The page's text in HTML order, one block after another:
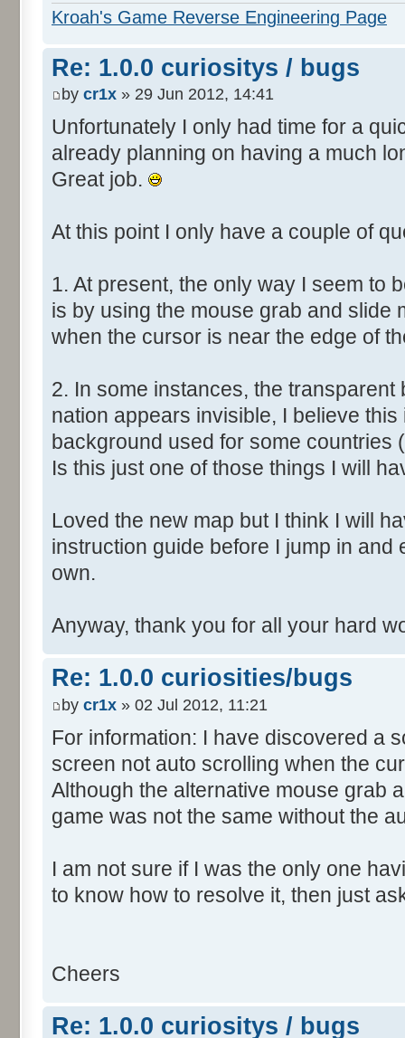
Kroah's Game Reverse Engineering Page
Re: 1.0.0 curiositys / bugs
by cr1x » 29 Jun 2012, 14:41
Unfortunately I only had time for a
already planning on having a much
Great job.
At this point I only have a couple of
1. At present, the only way I seem to
is by using the mouse grab and slide
when the cursor is near the edge of
2. In some instances, the
nation appears invisible, I believe
background used for some countries
Is this just one of those things I will
Loved the new map but I think I will
instruction guide before I jump in and
own.
Anyway, thank you for all your hard
Re: 1.0.0 curiosities/bugs
by cr1x » 02 Jul 2012, 11:21
For information: I have discovered a
screen not auto scrolling when the
Although the alternative mouse grab
game was not the same without the
I am not sure if I was the only one
to know how to resolve it, then just
Cheers
Re: 1.0.0 curiositys / bugs